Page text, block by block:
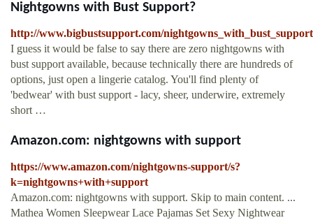
Nightgowns with Bust Support?
http://www.bigbustsupport.com/
I guess it would be false to say there are zero nightgowns with
bust support available, because technically there are hundreds of
options, just open a lingerie catalog. You'll find plenty of
'bedwear' with bust support - lacy, sheer, underwire, extremely
short …
Amazon.com: nightgowns with support
https://www.amazon.com/nightgowns-support/s?
k=nightgowns+with+support
Amazon.com: nightgowns with support. Skip to main content. ...
Mathea Women Sleepwear Lace Pajamas Set Sexy Nightwear